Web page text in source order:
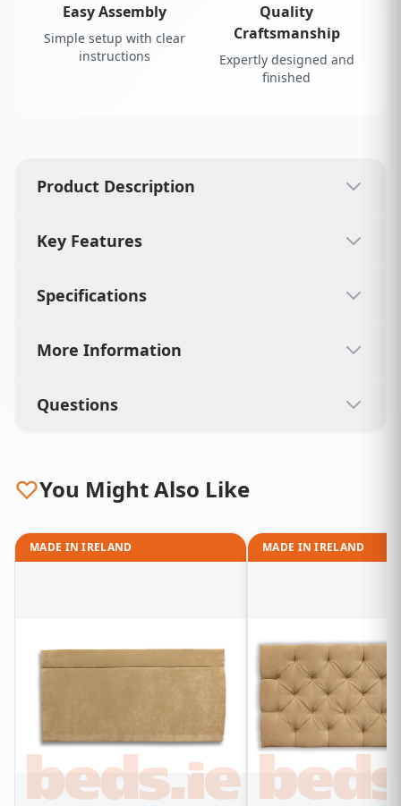
Easy Assembly
Simple setup with clear
instructions
Quality
Craftsmanship
Expertly designed and
finished
Product Description
Key Features
Specifications
More Information
Questions
You Might Also Like
MADE IN IRELAND MADE IN IRELAND